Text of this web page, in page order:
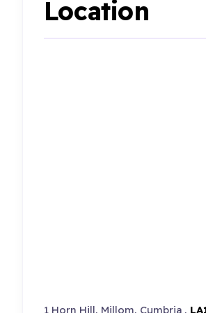
Location
1 Horn Hill, Millom, Cumbria ,